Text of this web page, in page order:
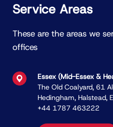
Service Areas
These are the areas we
offices
Essex (Mid-Essex &
The Old Coalyard, 61
Hedingham, Halstead,
+44 1787 463222